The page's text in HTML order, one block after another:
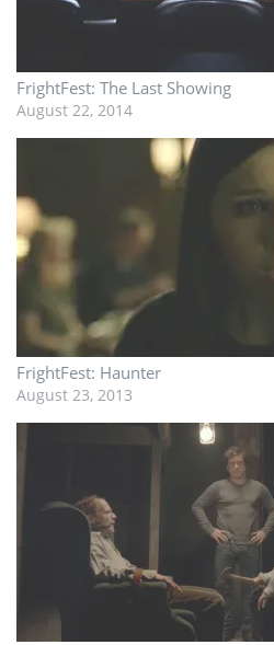
FrightFest: The Last Showing
August 22, 2014
FrightFest: Haunter
August 23, 2013